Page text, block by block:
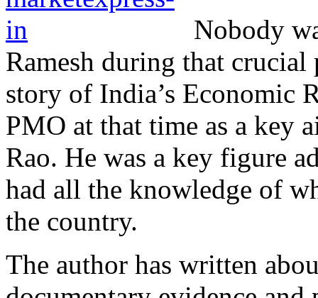
Nobody
Ramesh during that
story of India’s Economic
PMO at that time as a key
Rao. He was a key figure
had all the knowledge of
the country.
The author has written